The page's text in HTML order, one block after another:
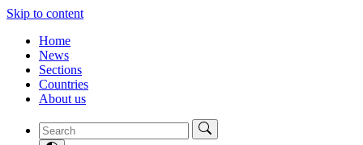
Skip to content
Home
News
Sections
Countries
About us